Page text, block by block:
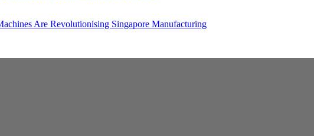
Are Revolutionising Singapore Manufacturing